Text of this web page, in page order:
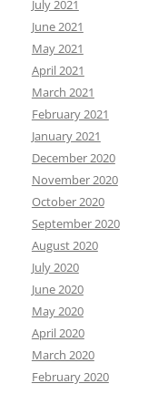
July 2021
June 2021
May 2021
April 2021
March 2021
February 2021
January 2021
December 2020
November 2020
October 2020
September 2020
August 2020
July 2020
June 2020
May 2020
April 2020
March 2020
February 2020